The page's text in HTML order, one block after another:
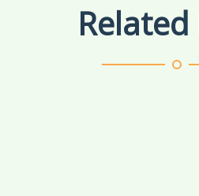
Related